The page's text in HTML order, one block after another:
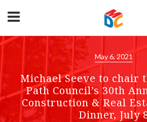
May 6, 2021
Michael Seeve to chair
Path Council’s 30th
Construction & Real
Dinner, July